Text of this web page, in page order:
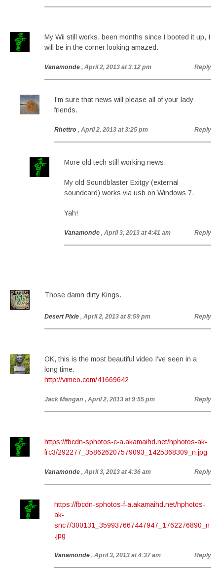
My Wii still works, been months since I booted it up, I
will be in the corner looking amazed.
Vanamonde , April 2, 2013 at 3:12 pm Reply
I’m sure that news will please all of your lady
friends.
Rhettro , April 2, 2013 at 3:25 pm Reply
More old tech still working news:
My old Soundblaster Exitgy (external
soundcard) works via usb on Windows 7.
Yah!
Vanamonde , April 3, 2013 at 4:41 am Reply
Those damn dirty Kings.
Desert Pixie , April 2, 2013 at 8:59 pm Reply
OK, this is the most beautiful video I’ve seen in a
long time.
http://vimeo.com/41669642
Jack Mangan , April 2, 2013 at 9:55 pm Reply
https://fbcdn-sphotos-c-a.akamaihd.net/hphotos-ak-
frc3/292277_358626207579093_1425368309_n.jpg
Vanamonde , April 3, 2013 at 4:36 am Reply
https://fbcdn-sphotos-f-a.akamaihd.net/hphotos-
ak-
snc7/300131_359937667447947_1762276890_n
.jpg
Vanamonde , April 3, 2013 at 4:37 am Reply